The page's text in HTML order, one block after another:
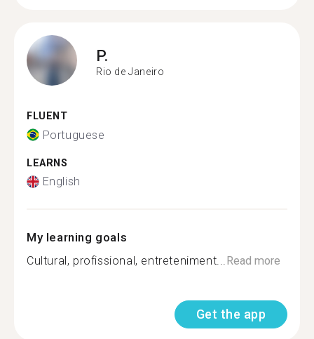
P.
Rio de Janeiro
FLUENT
Portuguese
LEARNS
English
My learning goals
Cultural, profissional, entreteniment...Read more
Get the app